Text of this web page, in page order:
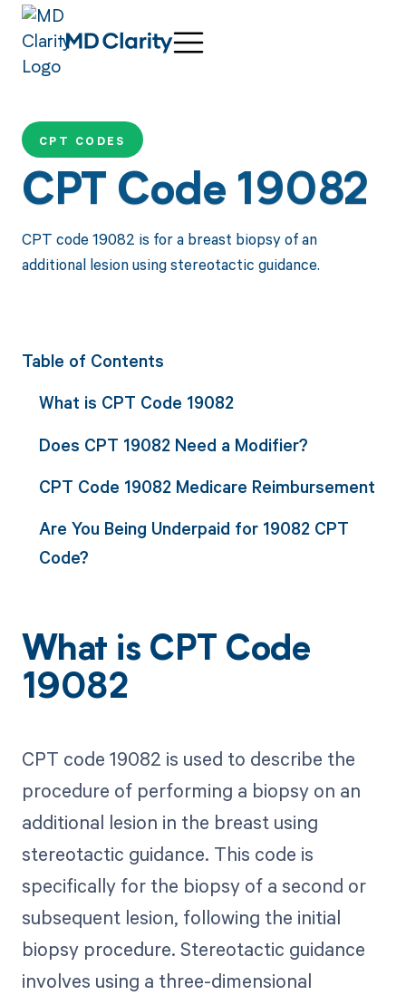
CPT CODES
CPT Code 19082
CPT code 19082 is for a breast biopsy of an
additional lesion using stereotactic guidance.
Table of Contents
What is CPT Code 19082
Does CPT 19082 Need a Modifier?
CPT Code 19082 Medicare Reimbursement
Are You Being Underpaid for 19082 CPT
Code?
What is CPT Code
19082
CPT code 19082 is used to describe the
procedure of performing a biopsy on an
additional lesion in the breast using
stereotactic guidance. This code is
specifically for the biopsy of a second or
subsequent lesion, following the initial
biopsy procedure. Stereotactic guidance
involves using a three-dimensional